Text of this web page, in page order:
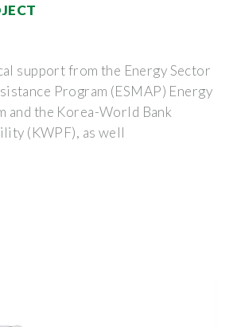
support from the Energy Sector
Program (ESMAP) Energy
and the Korea-World Bank
(KWPF), as well